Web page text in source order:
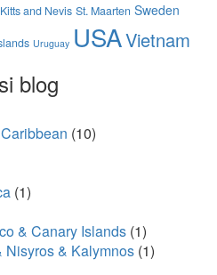
and Nevis St. Maarten Sweden
Uruguay USAVietnam
blog
(10)
(1)
& Canary Islands (1)
Nisyros & Kalymnos (1)